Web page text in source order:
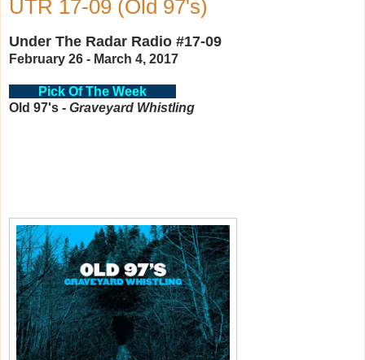
UTR 17-09 (Old 97's)
Under The Radar Radio #17-09
February 26 - March 4, 2017
Pick Of The Week
Old 97's - Graveyard Whistling